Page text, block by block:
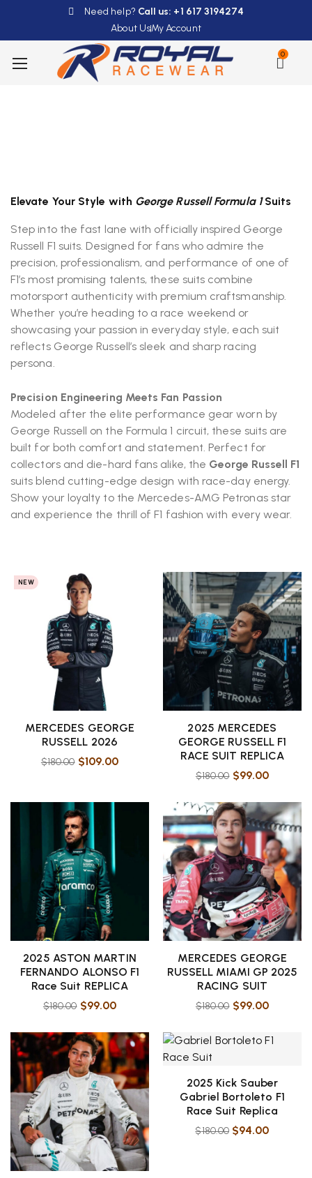
Need help? Call us: +1 617 3194274
About UsMy Account
0
Elevate Your Style with George Russell Formula 1Suits
Step into the fast lane with officially inspired George
Russell F1 suits. Designed for fans who admire the
precision, professionalism, and performance of one of
F1’s most promising talents, these suits combine
motorsport authenticity with premium craftsmanship.
Whether you’re heading to a race weekend or
showcasing your passion in everyday style, each suit
reflects George Russell’s sleek and sharp racing
persona.
Precision Engineering Meets Fan Passion
Modeled after the elite performance gear worn by
George Russell on the Formula 1 circuit, these suits are
built for both comfort and statement. Perfect for
collectors and die-hard fans alike, the George Russell F1
suits blend cutting-edge design with race-day energy.
Show your loyalty to the Mercedes-AMG Petronas star
and experience the thrill of F1 fashion with every wear.
NEW
MERCEDES GEORGE
RUSSELL 2026
$180.00 $109.00
2025 MERCEDES
GEORGE RUSSELL F1
RACE SUIT REPLICA
$180.00 $99.00
2025 ASTON MARTIN
FERNANDO ALONSO F1
Race Suit REPLICA
$180.00 $99.00
MERCEDES GEORGE
RUSSELL MIAMI GP 2025
RACING SUIT
$180.00 $99.00
2025 Kick Sauber
Gabriel Bortoleto F1
Race Suit Replica
$180.00 $94.00